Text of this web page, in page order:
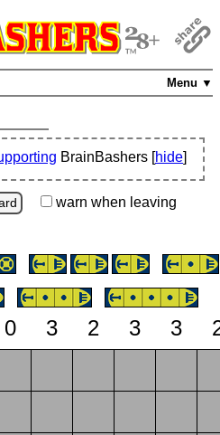
Menu ▼
BrainBashers [hide]
warn when leaving
0 3 2 3 3